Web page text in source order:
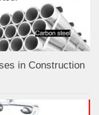
in Construction